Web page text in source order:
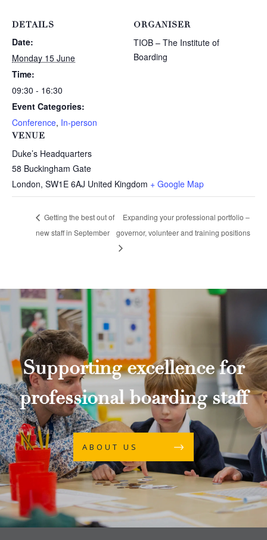
DETAILS
Date:
Monday 15 June
Time:
09:30 - 16:30
Event Categories:
Conference, In-person
VENUE
Duke’s Headquarters
58 Buckingham Gate
London, SW1E 6AJ United Kingdom + Google Map
ORGANISER
TIOB – The Institute of
Boarding
Getting the best out of
new staff in September
Expanding your professional portfolio –
governor, volunteer and training positions
Supporting excellence for
professional boarding staff
ABOUT US